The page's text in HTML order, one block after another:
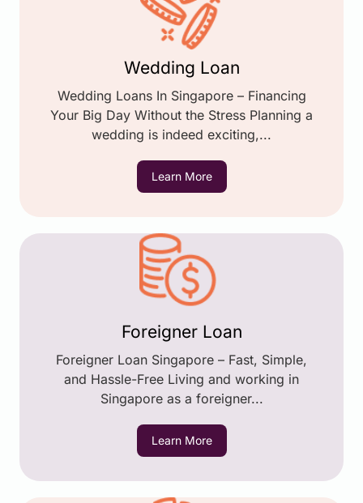
Wedding Loan
Wedding Loans In Singapore – Financing
Your Big Day Without the Stress Planning a
wedding is indeed exciting,...
Learn More
Foreigner Loan
Foreigner Loan Singapore – Fast, Simple,
and Hassle-Free Living and working in
Singapore as a foreigner...
Learn More